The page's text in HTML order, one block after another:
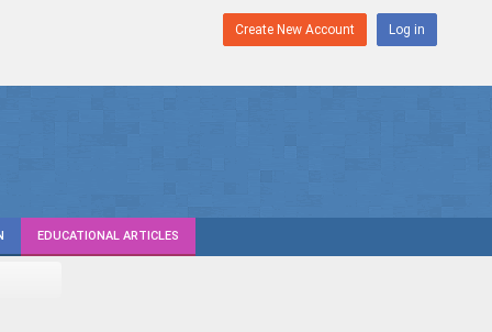
Create New Account Log in
EDUCATIONAL ARTICLES